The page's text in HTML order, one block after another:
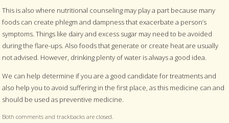
This is also where nutritional counseling may play a part because many
foods can create phlegm and dampness that exacerbate a person’s
symptoms. Things like dairy and excess sugar may need to be avoided
during the flare-ups. Also foods that generate or create heat are usually
not advised. However, drinking plenty of water is always a good idea.
We can help determine if you are a good candidate for treatments and
also help you to avoid suffering in the first place, as this medicine can and
should be used as preventive medicine.
Both comments and trackbacks are closed.